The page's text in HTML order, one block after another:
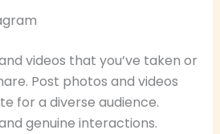
videos that you’ve taken or
Post photos and videos
for a diverse audience.
genuine interactions.